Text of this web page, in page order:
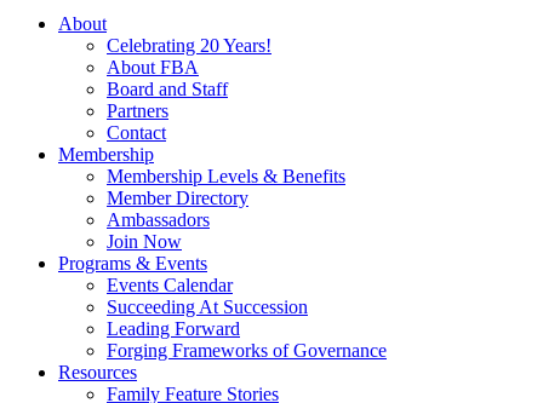
About
Celebrating 20 Years!
About FBA
Board and Staff
Partners
Contact
Membership
Membership Levels & Benefits
Member Directory
Ambassadors
Join Now
Programs & Events
Events Calendar
Succeeding At Succession
Leading Forward
Forging Frameworks of Governance
Resources
Family Feature Stories